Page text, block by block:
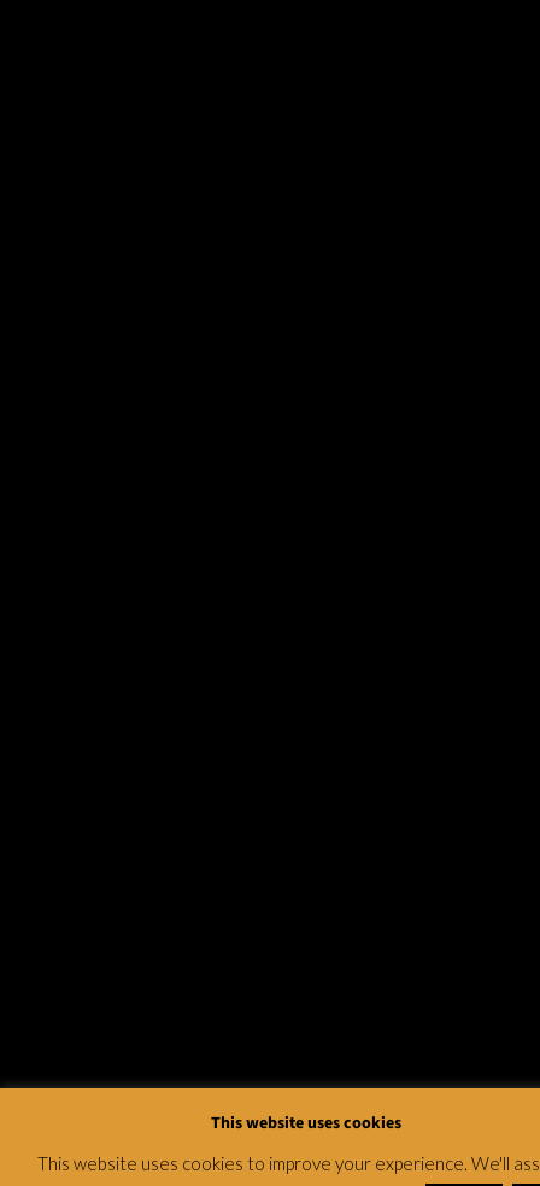
This website uses cookies
This website uses cookies to improve your experience. We'll